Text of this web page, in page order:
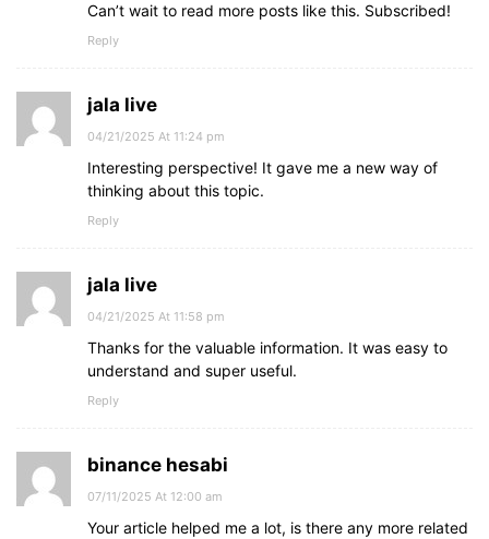
Can’t wait to read more posts like this. Subscribed!
Reply
jala live
04/21/2025 At 11:24 pm
Interesting perspective! It gave me a new way of
thinking about this topic.
Reply
jala live
04/21/2025 At 11:58 pm
Thanks for the valuable information. It was easy to
understand and super useful.
Reply
binance hesabi
07/11/2025 At 12:00 am
Your article helped me a lot, is there any more related